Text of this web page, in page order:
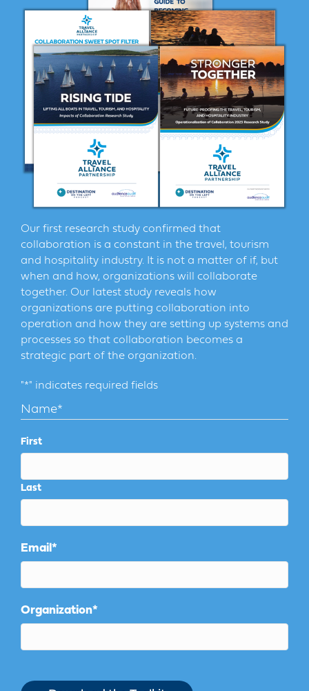
Our first research study confirmed that
collaboration is a constant in the travel, tourism
and hospitality industry. It is not a matter of if, but
when and how, organizations will collaborate
together. Our latest study reveals how
organizations are putting collaboration into
operation and how they are setting up systems and
processes so that collaboration becomes a
strategic part of the organization.
"*" indicates required fields
Name*
First
Last
Email*
Organization*